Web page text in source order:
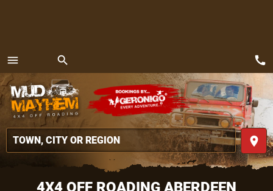
4X4 OFF ROADING ABERDEEN
menu
MENU
search
place
call